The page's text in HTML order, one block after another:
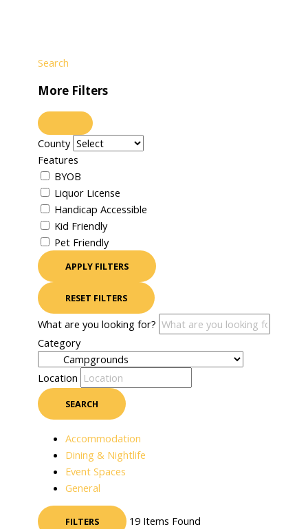
Search
More Filters
County
Features
BYOB
Liquor License
Handicap Accessible
Kid Friendly
Pet Friendly
APPLY FILTERS
RESET FILTERS
What are you looking for?
Category
Location
SEARCH
Accommodation
Dining & Nightlife
Event Spaces
General
FILTERS 19 Items Found